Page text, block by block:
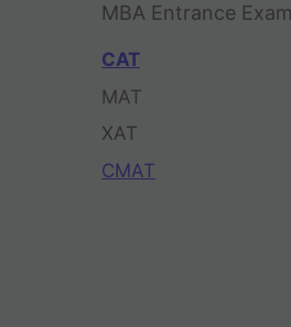
MBA Entrance Exam
CAT
MAT
XAT
CMAT